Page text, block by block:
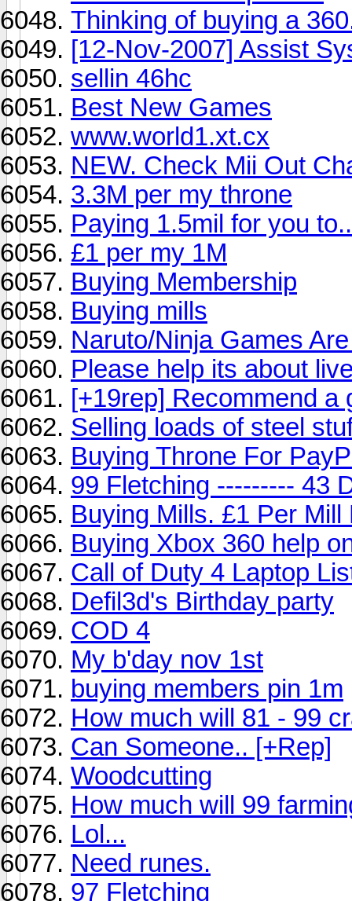
Thinking of buying a
[12-Nov-2007] Assist
sellin 46hc
Best New Games
www.world1.xt.cx
NEW. Check Mii Out
3.3M per my throne
Paying 1.5mil for you to..
£1 per my 1M
Buying Membership
Buying mills
Naruto/Ninja Games
Please help its about
[+19rep] Recommend a
Selling loads of steel
Buying Throne For
99 Fletching --------- 43
Buying Mills. £1 Per Mill
Buying Xbox 360 help
Call of Duty 4 Laptop
Defil3d's Birthday party
COD 4
My b'day nov 1st
buying members pin 1m
How much will 81 - 99
Can Someone.. [+Rep]
Woodcutting
How much will 99
Lol...
Need runes.
97 Fletching